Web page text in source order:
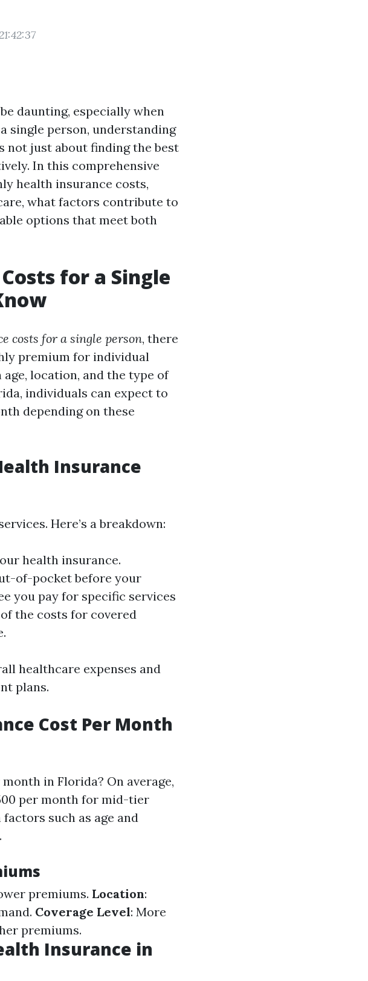
daunting, especially when
single person, understanding
not just about finding the best
In this comprehensive
health insurance costs,
what factors contribute to
options that meet both
for a Single
costs for a single person, there
premium for individual
location, and the type of
individuals can expect to
depending on these
Insurance
Here’s a breakdown:
health insurance.
of-pocket before your
you pay for specific services
the costs for covered
healthcare expenses and
plans.
Cost Per Month
in Florida? On average,
per month for mid-tier
such as age and
premiums. Location:
Coverage Level: More
premiums.
Insurance in